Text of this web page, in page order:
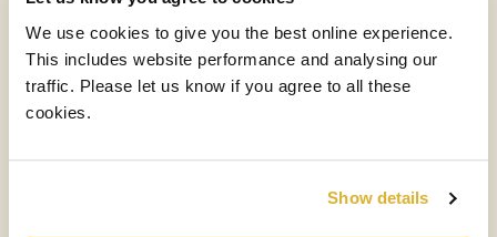
We use cookies to give you the best online experience.
This includes website performance and analysing our
traffic. Please let us know if you agree to all these
cookies.
Show details